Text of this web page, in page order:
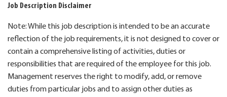
Job Description Disclaimer
Note: While this job description is intended to be an accurate
reflection of the job requirements, it is not designed to cover or
contain a comprehensive listing of activities, duties or
responsibilities that are required of the employee for this job.
Management reserves the right to modify, add, or remove
duties from particular jobs and to assign other duties as